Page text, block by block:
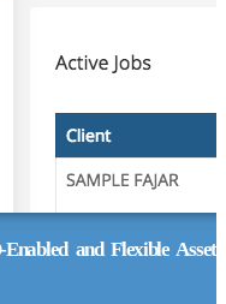
and Flexible Asset